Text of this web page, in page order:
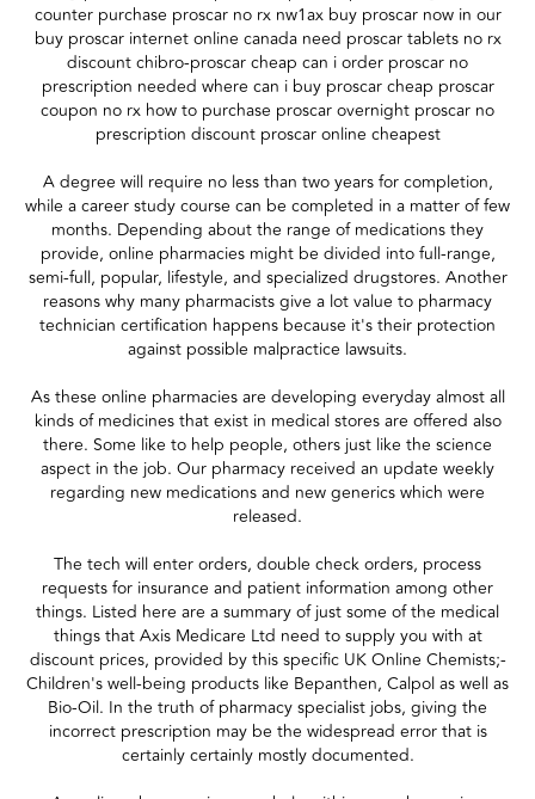
counter purchase proscar no rx nw1ax buy proscar now in our
buy proscar internet online canada need proscar tablets no rx
discount chibro-proscar cheap can i order proscar no
prescription needed where can i buy proscar cheap proscar
coupon no rx how to purchase proscar overnight proscar no
prescription discount proscar online cheapest
A degree will require no less than two years for completion,
while a career study course can be completed in a matter of few
months. Depending about the range of medications they
provide, online pharmacies might be divided into full-range,
semi-full, popular, lifestyle, and specialized drugstores. Another
reasons why many pharmacists give a lot value to pharmacy
technician certification happens because it's their protection
against possible malpractice lawsuits.
As these online pharmacies are developing everyday almost all
kinds of medicines that exist in medical stores are offered also
there. Some like to help people, others just like the science
aspect in the job. Our pharmacy received an update weekly
regarding new medications and new generics which were
released.
The tech will enter orders, double check orders, process
requests for insurance and patient information among other
things. Listed here are a summary of just some of the medical
things that Axis Medicare Ltd need to supply you with at
discount prices, provided by this specific UK Online Chemists;-
Children's well-being products like Bepanthen, Calpol as well as
Bio-Oil. In the truth of pharmacy specialist jobs, giving the
incorrect prescription may be the widespread error that is
certainly certainly mostly documented.